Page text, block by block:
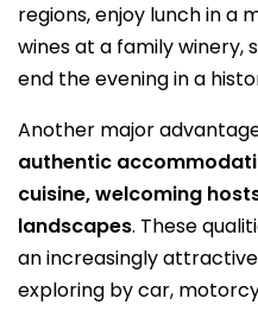
regions, enjoy lunch in a
wines at a family winery,
end the evening in a
Another major
authentic
cuisine, welcoming
landscapes. These
an increasingly
exploring by car,